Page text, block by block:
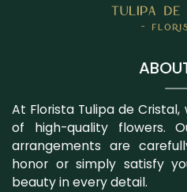
At Florista Tulipa de
of high-quality flowers.
arrangements are
honor or simply satisfy
beauty in every detail.